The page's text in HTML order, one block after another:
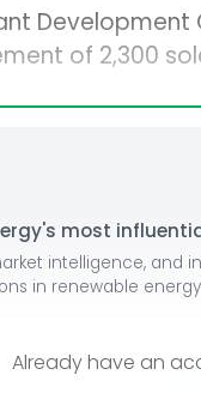
of 2,300
most
intelligence, and
in renewable
Already have an